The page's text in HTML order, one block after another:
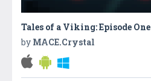
Tales of a Viking: Episode One
by MACE.Crystal